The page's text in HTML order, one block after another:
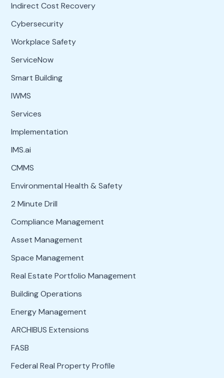
Indirect Cost Recovery
Cybersecurity
Workplace Safety
ServiceNow
Smart Building
IWMS
Services
Implementation
IMS.ai
CMMS
Environmental Health & Safety
2 Minute Drill
Compliance Management
Asset Management
Space Management
Real Estate Portfolio Management
Building Operations
Energy Management
ARCHIBUS Extensions
FASB
Federal Real Property Profile